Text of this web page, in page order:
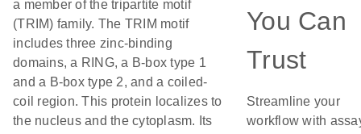
a member of the tripartite motif
(TRIM) family. The TRIM motif
includes three zinc-binding
domains, a RING, a B-box type 1
and a B-box type 2, and a coiled-
coil region. This protein localizes to
the nucleus and the cytoplasm. Its
You Can
Trust
Streamline your
workflow with